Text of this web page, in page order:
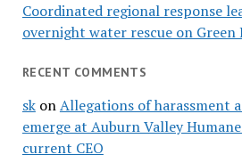
Coordinated regional response
overnight water rescue on Green
RECENT COMMENTS
skonAllegations of harassment
emerge at Auburn Valley
current CEO